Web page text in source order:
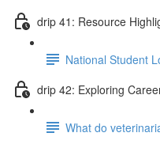
drip 41: Resource
National Student
drip 42: Exploring
What do